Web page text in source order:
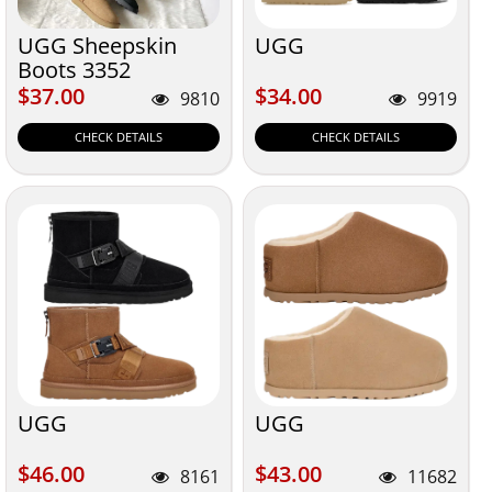
UGG Sheepskin
Boots 3352
$37.00
$37.00 9810
CHECK DETAILS
UGG
$34.00
$34.00 9919
CHECK DETAILS
UGG
$46.00
$46.00 8161
UGG
$43.00
$43.00 11682